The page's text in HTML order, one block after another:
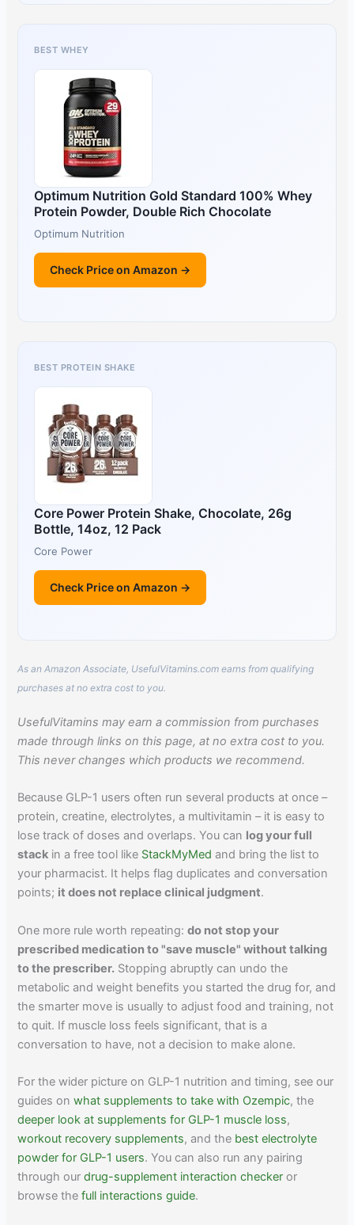
BEST WHEY
Optimum Nutrition Gold Standard 100% Whey
Protein Powder, Double Rich Chocolate
Optimum Nutrition
Check Price on Amazon →
BEST PROTEIN SHAKE
Core Power Protein Shake, Chocolate, 26g
Bottle, 14oz, 12 Pack
Core Power
Check Price on Amazon →
As an Amazon Associate, UsefulVitamins.com earns from qualifying
purchases at no extra cost to you.
UsefulVitamins may earn a commission from purchases
made through links on this page, at no extra cost to you.
This never changes which products we recommend.
Because GLP-1 users often run several products at once –
protein, creatine, electrolytes, a multivitamin – it is easy to
lose track of doses and overlaps. You can log your full
stack in a free tool like StackMyMed and bring the list to
your pharmacist. It helps flag duplicates and conversation
points; it does not replace clinical judgment.
One more rule worth repeating:do not stop your
prescribed medication to "save muscle" without talking
to the prescriber. Stopping abruptly can undo the
metabolic and weight benefits you started the drug for, and
the smarter move is usually to adjust food and training, not
to quit. If muscle loss feels significant, that is a
conversation to have, not a decision to make alone.
For the wider picture on GLP-1 nutrition and timing, see our
guides onwhat supplements to take with Ozempic, the
deeper look at supplements for GLP-1 muscle loss,
workout recovery supplements, and the best electrolyte
powder for GLP-1 users. You can also run any pairing
through ourdrug-supplement interaction checker or
browse thefull interactions guide.